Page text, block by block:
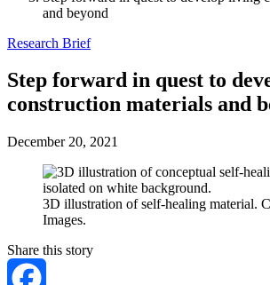
and beyond
Research Brief
Step forward in quest to
construction materials and
December 20, 2021
3D illustration of self-healing material.
Images.
Share this story